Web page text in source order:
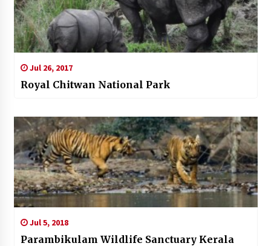
Jul 26, 2017
Royal Chitwan National Park
Jul 5, 2018
Parambikulam Wildlife Sanctuary Kerala